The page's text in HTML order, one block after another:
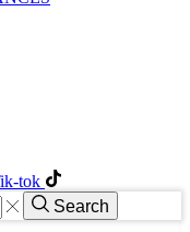
tok
Search